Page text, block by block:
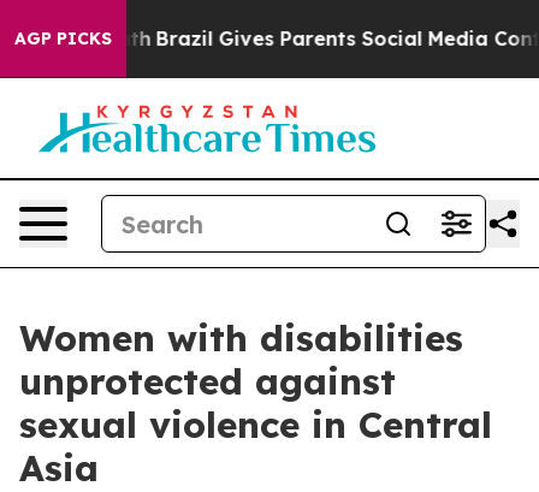
AGP PICKS
Brazil Gives Parents Social Media Controls for
Women with disabilities
unprotected against
sexual violence in Central
Asia